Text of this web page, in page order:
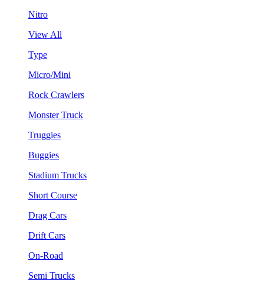
Nitro
View All
Type
Micro/Mini
Rock Crawlers
Monster Truck
Truggies
Buggies
Stadium Trucks
Short Course
Drag Cars
Drift Cars
On-Road
Semi Trucks